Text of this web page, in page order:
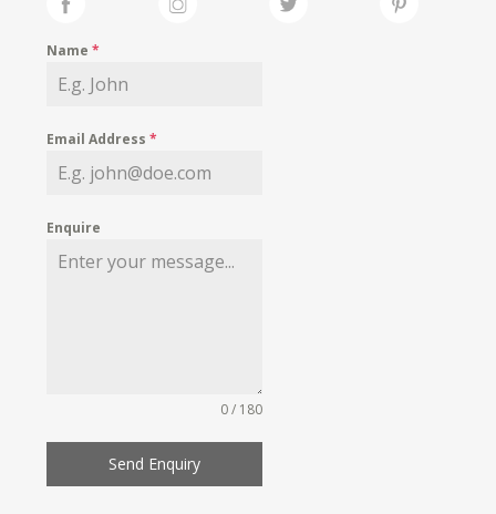
MY WISHLIST
Name*
Email Address*
Enquire
0 / 180
Send Enquiry